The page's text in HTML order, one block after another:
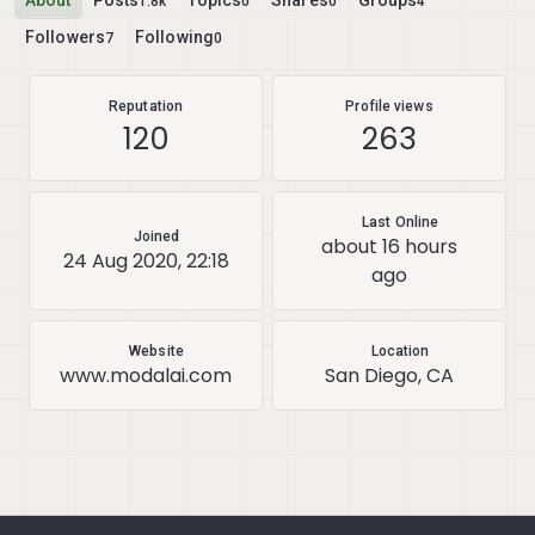
Followers7 Following0
Reputation
120
Profile views
263
Joined
24 Aug 2020, 22:18
Last Online
about 16 hours
ago
Website
www.modalai.com
Location
San Diego, CA